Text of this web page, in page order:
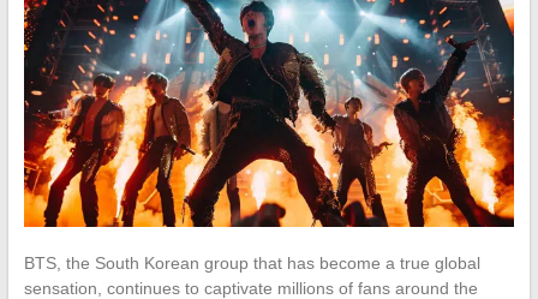
BTS, the South Korean group that has become a true global
sensation, continues to captivate millions of fans around the